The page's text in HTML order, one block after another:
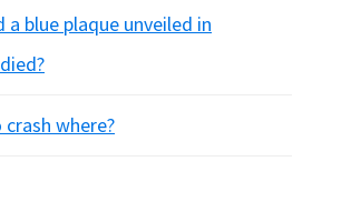
blue plaque unveiled in
where?